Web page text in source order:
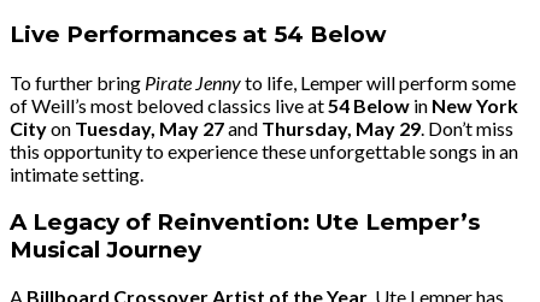
Live Performances at 54 Below
To further bring Pirate Jennyto life, Lemper will perform some
of Weill’s most beloved classics live at54 Below in New York
Cityon Tuesday, May 27and Thursday, May 29. Don’t miss
this opportunity to experience these unforgettable songs in an
intimate setting.
A Legacy of Reinvention: Ute Lemper’s
Musical Journey
A Billboard Crossover Artist of the Year , Ute Lemper has